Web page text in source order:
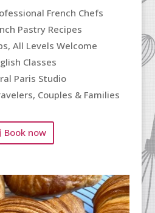
French Chefs
Pastry Recipes
All Levels Welcome
Classes
Paris Studio
Couples & Families
Book now